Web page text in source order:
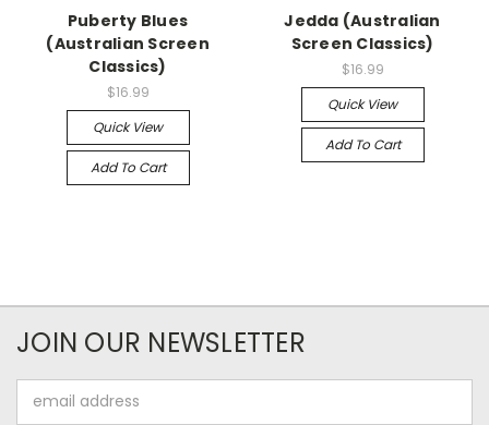
Puberty Blues
(Australian Screen
Classics)
$16.99
Quick View
Add To Cart
Jedda (Australian
Screen Classics)
$16.99
Quick View
Add To Cart
JOIN OUR NEWSLETTER
Address